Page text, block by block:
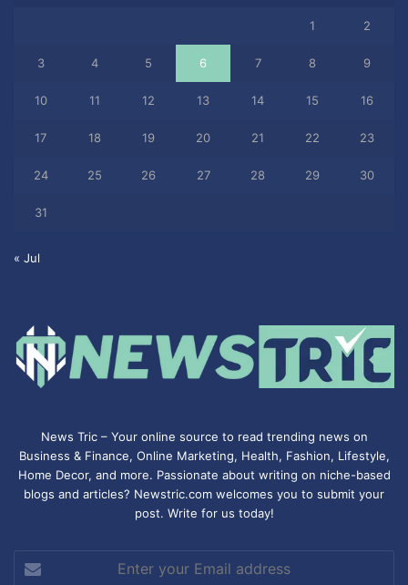
1 2
3 4 5 6 7 8 9
10 11 12 13 14 15 16
17 18 19 20 21 22 23
24 25 26 27 28 29 30
31
« Jul
News Tric – Your online source to read trending news on
Business & Finance, Online Marketing, Health, Fashion, Lifestyle,
Home Decor, and more. Passionate about writing on niche-based
blogs and articles? Newstric.com welcomes you to submit your
post. Write for us today!
your